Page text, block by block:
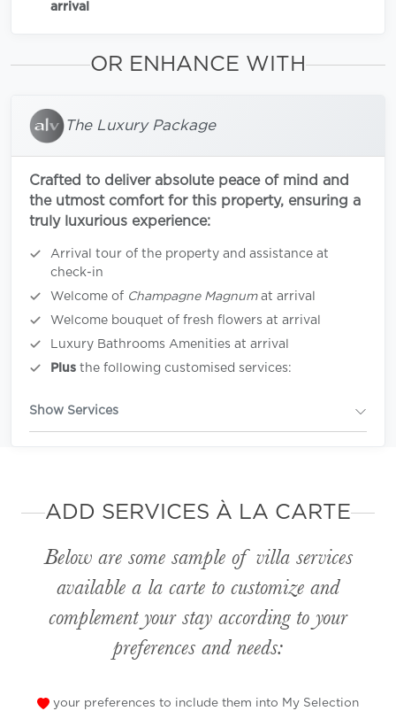
arrival
OR ENHANCE WITH
The Luxury Package
Crafted to deliver absolute peace of mind and
the utmost comfort for this property, ensuring a
truly luxurious experience:
Arrival tour of the property and assistance at
check-in
Welcome of Champagne Magnumat arrival
Welcome bouquet of fresh flowers at arrival
Luxury Bathrooms Amenities at arrival
Plus the following customised services:
Show Services
ADD SERVICES À LA CARTE
Below are some sample of villa services
available a la carte to customize and
complement your stay according to your
preferences and needs:
your preferences to include them into My Selection